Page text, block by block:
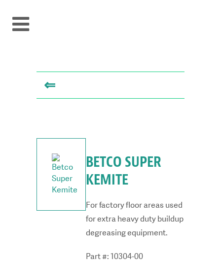
⇐
BETCO SUPER
KEMITE
For factory floor areas used
for extra heavy duty buildup
degreasing equipment.
Part #: 10304-00